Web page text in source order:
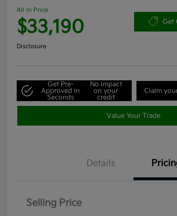
All In Price
$33,190 Get
Disclosure
Get Pre-
Approved in
Seconds
No impact
on your
credit
Claim
Value Your Trade
Details
Selling Price